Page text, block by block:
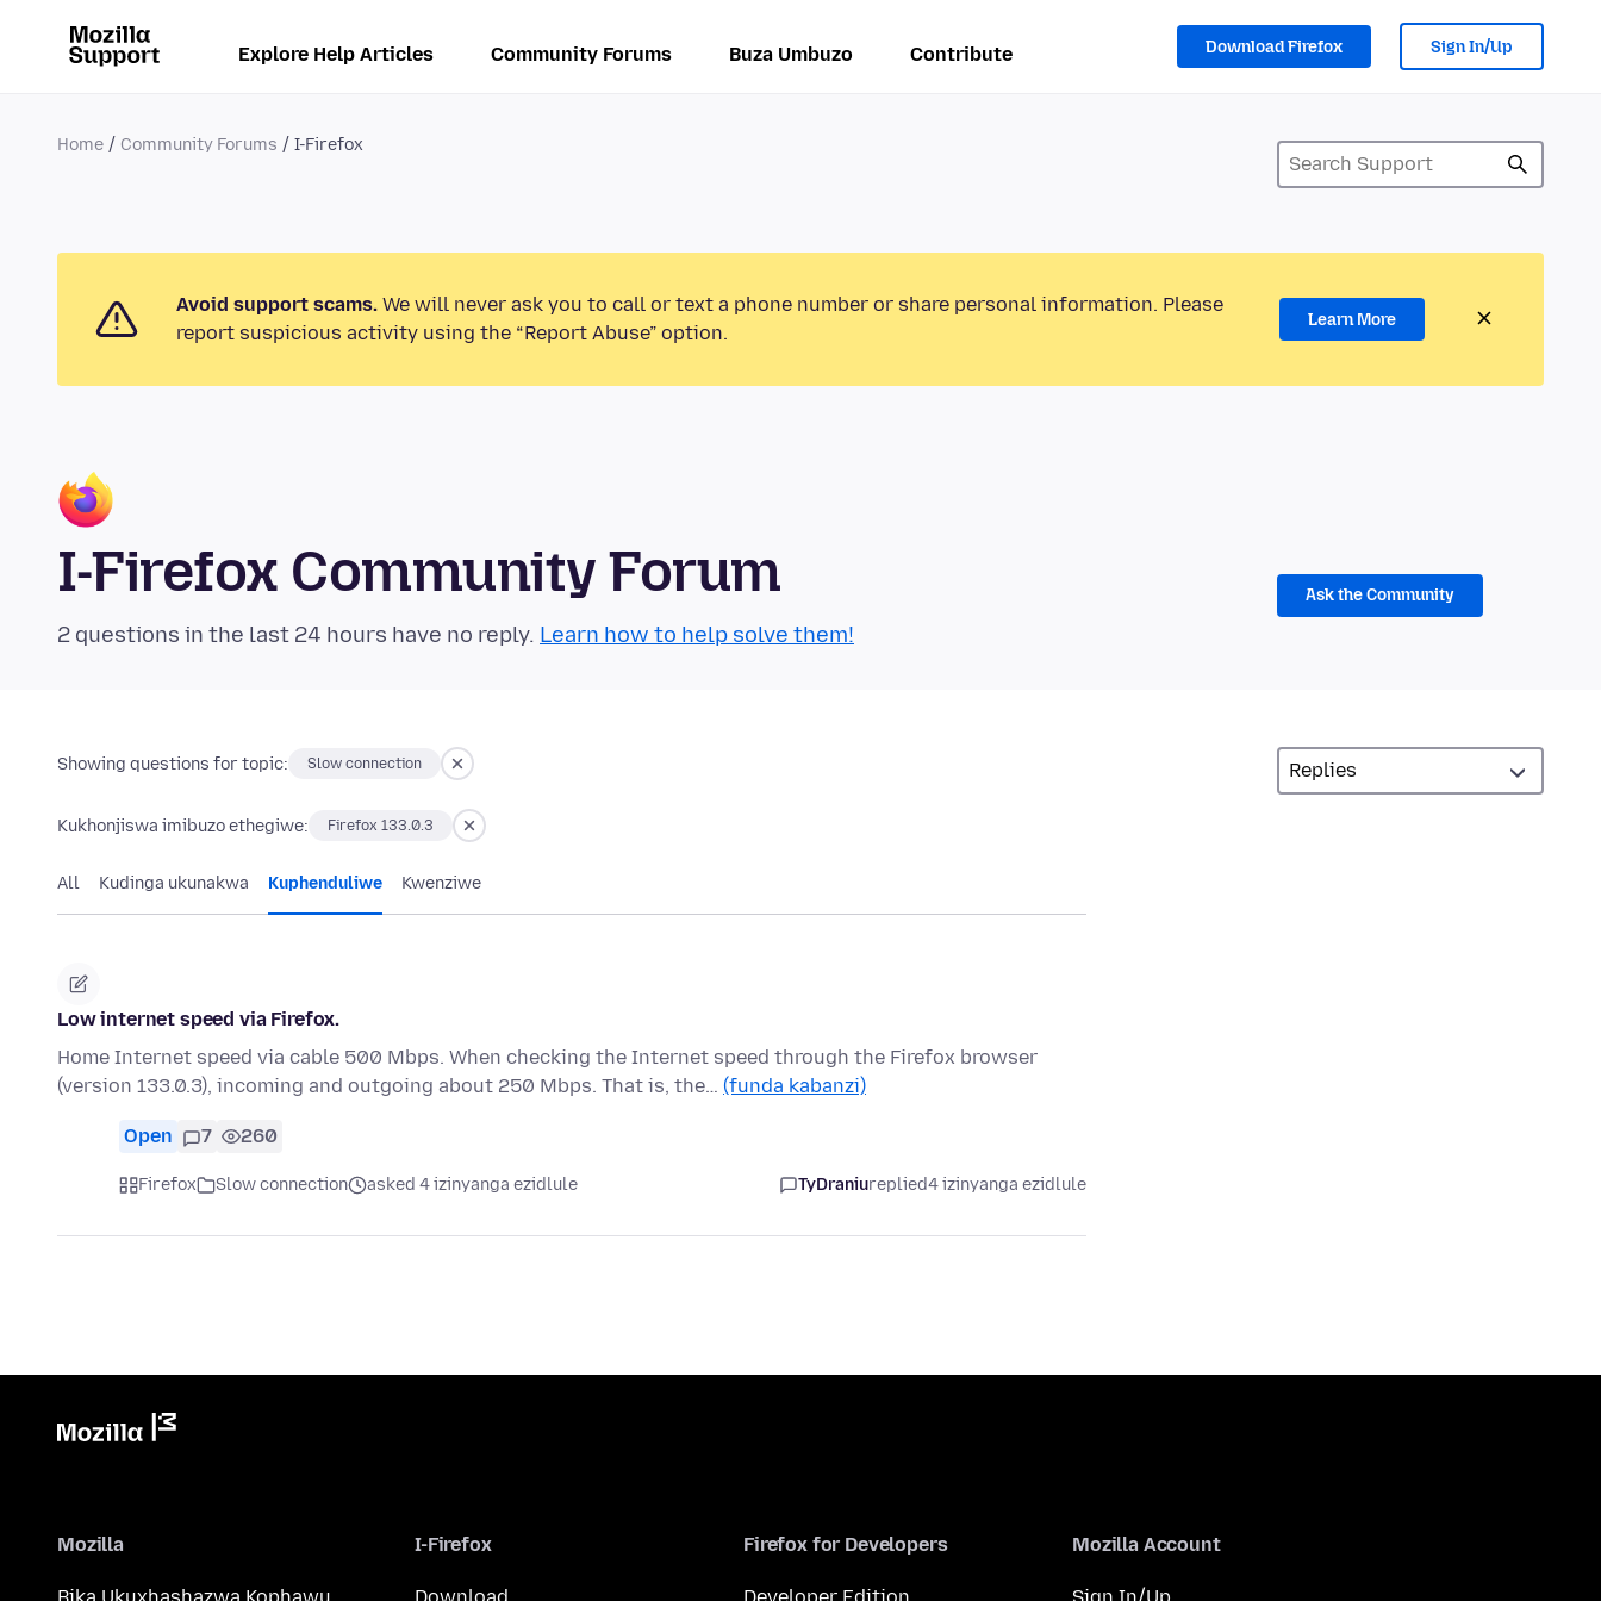
Explore Help Articles Community Forums Buza Umbuzo Contribute Download Firefox Sign In/Up
Home Community Forums I-Firefox
Avoid support scams. We will never ask you to call or text a phone number or share personal information. Please
report suspicious activity using the “Report Abuse” option.
Learn More
I-Firefox Community Forum
2 questions in the last 24 hours have no reply. Learn how to help solve them!
Ask the Community
Showing questions for topic: Slow connection
Kukhonjiswa imibuzo ethegiwe: Firefox 133.0.3
All Kudinga ukunakwa Kuphenduliwe Kwenziwe
Low internet speed via Firefox.
Home Internet speed via cable 500 Mbps. When checking the Internet speed through the Firefox browser
(version 133.0.3), incoming and outgoing about 250 Mbps. That is, the… (funda kabanzi)
Open 7 260
Firefox Slow connection asked 4 izinyanga ezidlule TyDraniureplied4 izinyanga ezidlule
Mozilla I-Firefox Firefox for Developers Mozilla Account